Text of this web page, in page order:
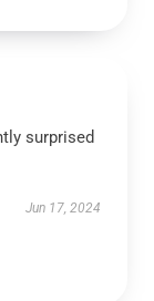
surprised
Jun 17, 2024